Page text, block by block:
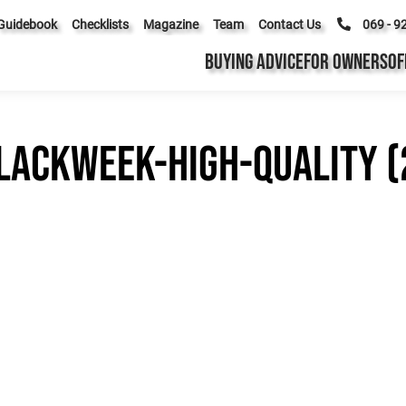
Checklists Magazine Team Contact Us 069 -
BUYING ADVICEFOR OWNERS
High-Quality